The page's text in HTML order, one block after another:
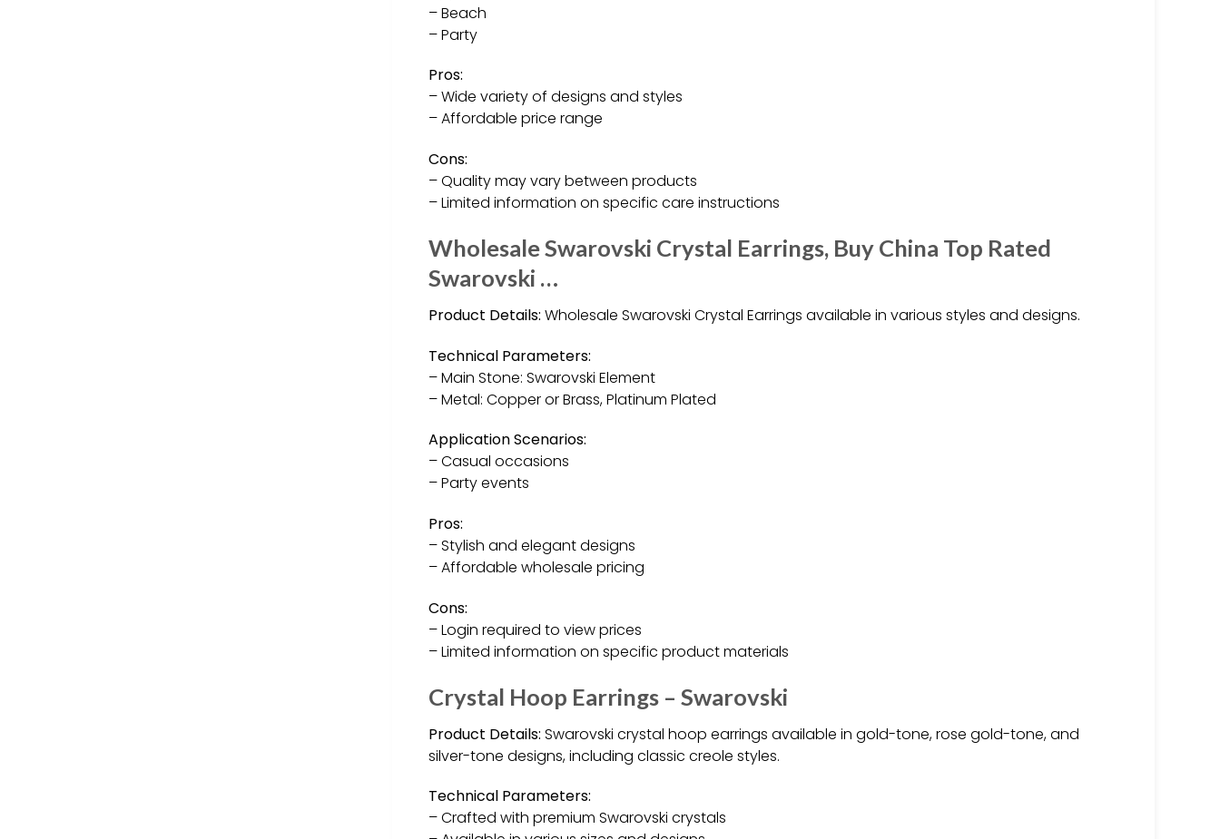
– Beach
– Party
Pros:
– Wide variety of designs and styles
– Affordable price range
Cons:
– Quality may vary between products
– Limited information on specific care instructions
Wholesale Swarovski Crystal Earrings, Buy China Top Rated
Swarovski …
Product Details: Wholesale Swarovski Crystal Earrings available in various styles and designs.
Technical Parameters:
– Main Stone: Swarovski Element
– Metal: Copper or Brass, Platinum Plated
Application Scenarios:
– Casual occasions
– Party events
Pros:
– Stylish and elegant designs
– Affordable wholesale pricing
Cons:
– Login required to view prices
– Limited information on specific product materials
Crystal Hoop Earrings – Swarovski
Product Details: Swarovski crystal hoop earrings available in gold-tone, rose gold-tone, and
silver-tone designs, including classic creole styles.
Technical Parameters:
– Crafted with premium Swarovski crystals